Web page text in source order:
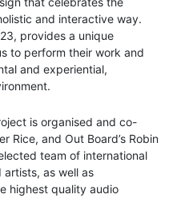
and interactive way.
provides a unique
to perform their work and
and experiential,
is organised and co-
Rice, and Out Board’s Robin
team of international
artists, as well as
highest quality audio